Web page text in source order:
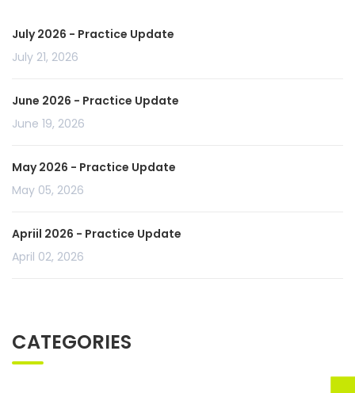
July 2026 - Practice Update
July 21, 2026
June 2026 - Practice Update
June 19, 2026
May 2026 - Practice Update
May 05, 2026
Apriil 2026 - Practice Update
April 02, 2026
CATEGORIES